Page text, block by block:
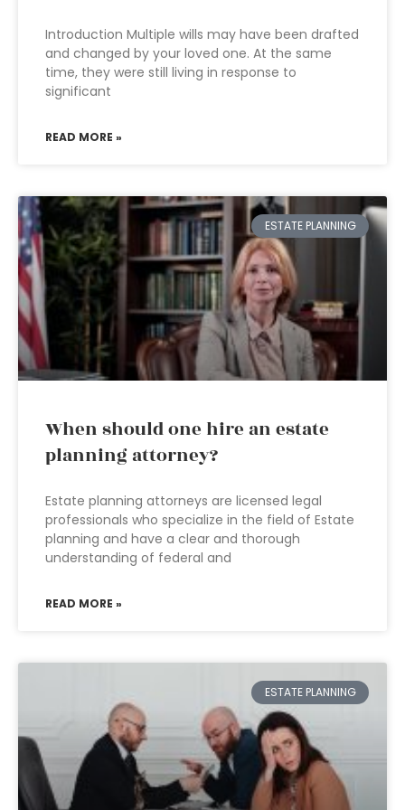
Introduction Multiple wills may have been drafted
and changed by your loved one. At the same
time, they were still living in response to
significant
READ MORE »
ESTATE PLANNING
When should one hire an estate
planning attorney?
Estate planning attorneys are licensed legal
professionals who specialize in the field of Estate
planning and have a clear and thorough
understanding of federal and
READ MORE »
ESTATE PLANNING